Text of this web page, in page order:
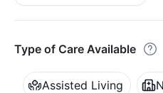
Type of Care Available
Assisted Living